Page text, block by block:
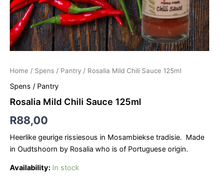
Home / Spens / Pantry / Rosalia Mild Chili Sauce 125ml
Spens / Pantry
Rosalia Mild Chili Sauce 125ml
R88,00
Heerlike geurige rissiesous in Mosambiekse tradisie. Made
in Oudtshoorn by Rosalia who is of Portuguese origin.
Availability: In stock